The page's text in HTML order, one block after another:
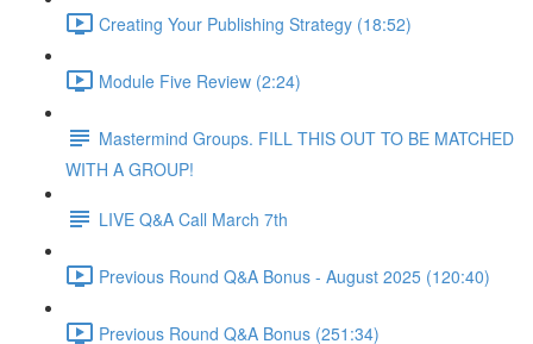
Creating Your Publishing Strategy (18:52)
Module Five Review (2:24)
Mastermind Groups. FILL THIS OUT TO BE MATCHED
WITH A GROUP!
LIVE Q&A Call March 7th
Previous Round Q&A Bonus - August 2025 (120:40)
Previous Round Q&A Bonus (251:34)